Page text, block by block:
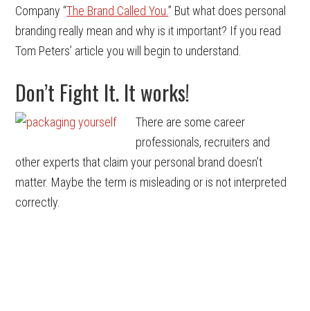
Company “The Brand Called You.” But what does personal
branding really mean and why is it important? If you read
Tom Peters’ article you will begin to understand.
Don’t Fight It. It works!
There are some career
professionals, recruiters and
other experts that claim your personal brand doesn’t
matter. Maybe the term is misleading or is not interpreted
correctly.